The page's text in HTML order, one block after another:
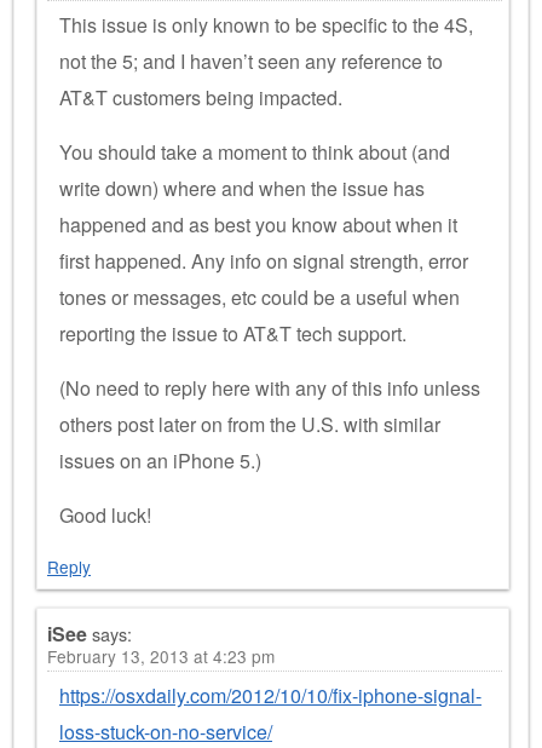
This issue is only known to be specific to the 4S,
not the 5; and I haven’t seen any reference to
AT&T customers being impacted.
You should take a moment to think about (and
write down) where and when the issue has
happened and as best you know about when it
first happened. Any info on signal strength, error
tones or messages, etc could be a useful when
reporting the issue to AT&T tech support.
(No need to reply here with any of this info unless
others post later on from the U.S. with similar
issues on an iPhone 5.)
Good luck!
Reply
iSeesays:
February 13, 2013 at 4:23 pm
https://osxdaily.com/2012/10/10/fix-iphone-signal-
loss-stuck-on-no-service/